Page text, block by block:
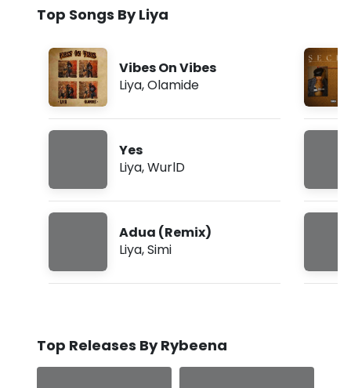
Top Songs By Liya
Vibes On Vibes
Liya,Olamide
Yes
Liya,WurlD
Adua (Remix)
Liya,Simi
Top Releases By Rybeena